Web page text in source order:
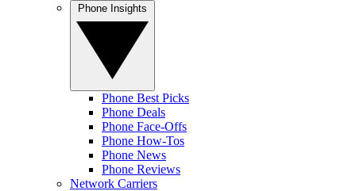
Phone Best Picks
Phone Deals
Phone Face-Offs
Phone How-Tos
Phone News
Phone Reviews
Network Carriers